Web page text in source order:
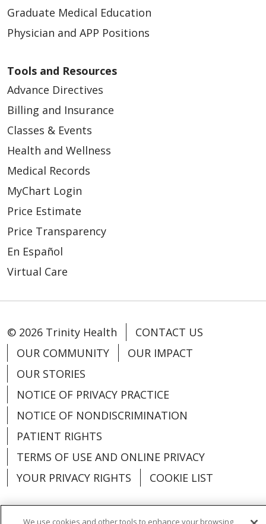
Graduate Medical Education
Physician and APP Positions
Tools and Resources
Advance Directives
Billing and Insurance
Classes & Events
Health and Wellness
Medical Records
MyChart Login
Price Estimate
Price Transparency
En Español
Virtual Care
© 2026 Trinity Health
CONTACT US
OUR COMMUNITY
OUR IMPACT
OUR STORIES
NOTICE OF PRIVACY PRACTICE
NOTICE OF NONDISCRIMINATION
PATIENT RIGHTS
TERMS OF USE AND ONLINE PRIVACY
YOUR PRIVACY RIGHTS
COOKIE LIST
We use cookies and other tools to enhance your browsing